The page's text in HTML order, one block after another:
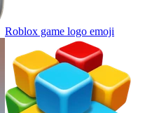
Roblox game logo emoji